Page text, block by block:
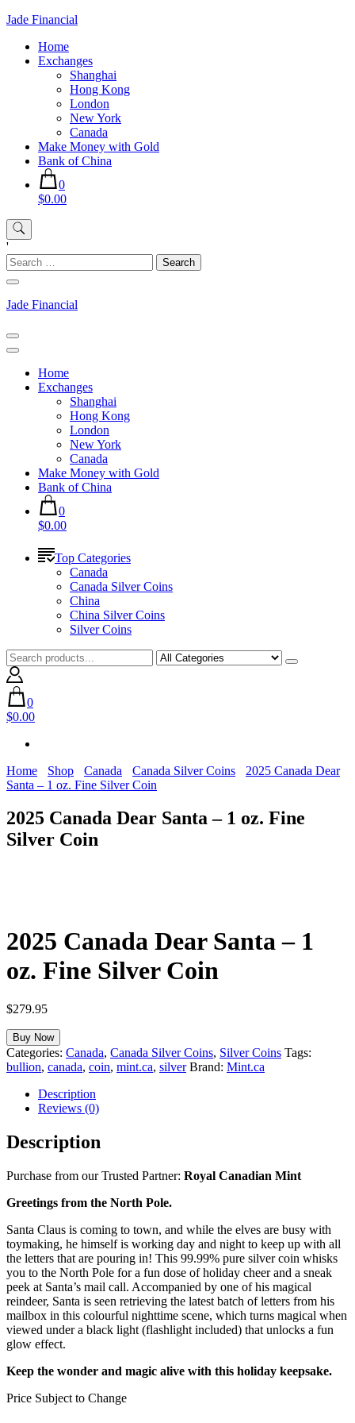
Skip
content
Jade Financial
Home
Exchanges
Shanghai
Hong Kong
London
New York
Canada
Make Money with Gold
Bank of China
0
$0.00
'
Search
for:
Jade Financial
Home
Exchanges
Shanghai
Hong Kong
London
New York
Canada
Make Money with Gold
Bank of China
0
$0.00
Top Categories
Canada
Canada Silver Coins
China
China Silver Coins
Silver Coins
0
$0.00
Home Shop Canada Canada Silver Coins
2025 Canada Dear
Santa – 1 oz. Fine Silver Coin
2025 Canada Dear Santa – 1 oz. Fine
Silver Coin
2025 Canada Dear Santa – 1
oz. Fine Silver Coin
$279.95
Buy Now
Categories: Canada, Canada Silver Coins, Silver Coins Tags:
bullion, canada, coin, mint.ca, silver Brand: Mint.ca
Description
Reviews (0)
Description
Purchase from our Trusted Partner: Royal Canadian Mint
Greetings from the North Pole.
Santa Claus is coming to town, and while the elves are busy with
toymaking, he himself is working day and night to keep up with all
the letters that are pouring in! This 99.99% pure silver coin whisks
you to the North Pole for a fun dose of holiday cheer and a sneak
peek at Santa’s mail call. Accompanied by one of his magical
reindeer, Santa is seen retrieving the latest batch of letters from his
mailbox in this colourful nighttime scene, which turns magical when
viewed under a black light (flashlight included) that unlocks a fun
glow effect.
Keep the wonder and magic alive with this holiday keepsake.
Price Subject to Change